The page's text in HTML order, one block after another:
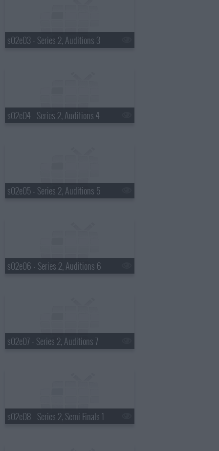
s02e03 - Series 2, Auditions 3
s02e04 - Series 2, Auditions 4
s02e05 - Series 2, Auditions 5
s02e06 - Series 2, Auditions 6
s02e07 - Series 2, Auditions 7
s02e08 - Series 2, Semi Finals 1